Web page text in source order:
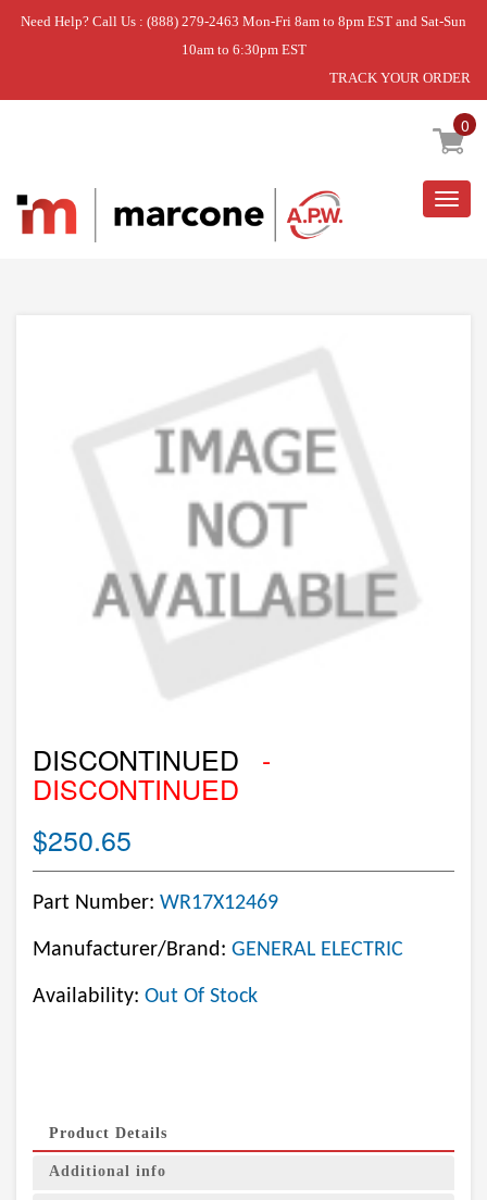
Need Help? Call Us : (888) 279-2463 Mon-Fri 8am to 8pm EST and Sat-Sun
10am to 6:30pm EST
TRACK YOUR ORDER
0
Home » DISCONTINUED
DISCONTINUED -
DISCONTINUED
$250.65
Part Number: WR17X12469
Manufacturer/Brand: GENERAL ELECTRIC
Availability: Out Of Stock
Product Details
Additional info